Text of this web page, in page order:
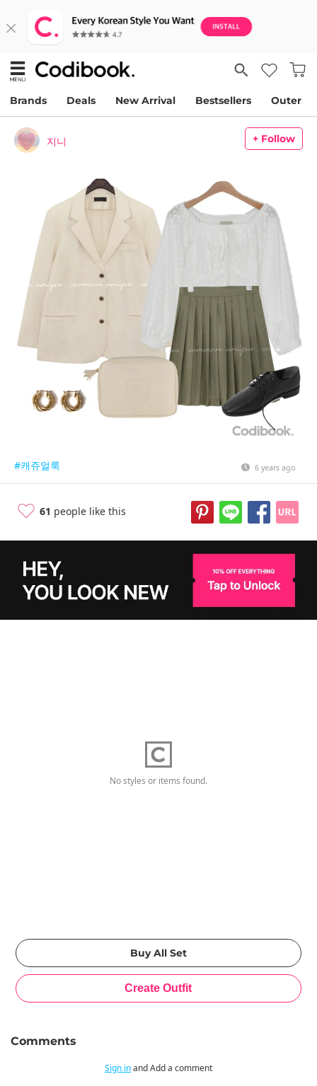
Brands Deals New Arrival Bestsellers Outer
지니 + Follow
#캐쥬얼룩 6 years ago
61 people like this
No styles or items found.
Comments
Sign inand Add a comment